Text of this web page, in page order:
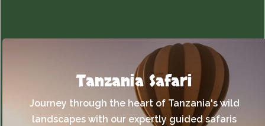
Tanzania Safari
Journey through the heart of Tanzania's wild
landscapes with our expertly guided safaris